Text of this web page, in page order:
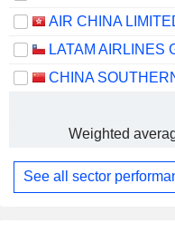
AIR CHINA
Weighted
See all sector